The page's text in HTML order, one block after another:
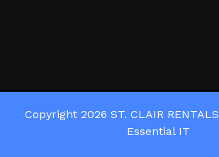
Copyright 2026 ST. CLAIR RENTALS
Essential IT